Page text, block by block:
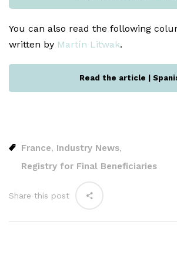
You can also read the following
written by Martín Litwak.
Read the article |
France, Industry News,
Registry for Final Beneficiaries
Share this post